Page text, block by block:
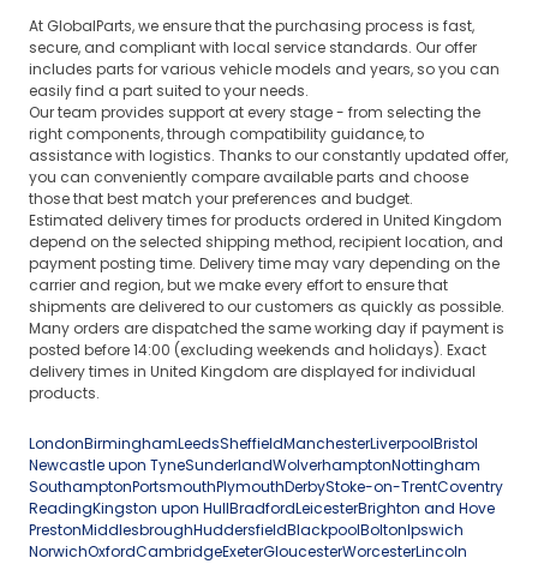
At GlobalParts, we ensure that the purchasing process is fast,
secure, and compliant with local service standards. Our offer
includes parts for various vehicle models and years, so you can
easily find a part suited to your needs.
Our team provides support at every stage - from selecting the
right components, through compatibility guidance, to
assistance with logistics. Thanks to our constantly updated offer,
you can conveniently compare available parts and choose
those that best match your preferences and budget.
Estimated delivery times for products ordered in United Kingdom
depend on the selected shipping method, recipient location, and
payment posting time. Delivery time may vary depending on the
carrier and region, but we make every effort to ensure that
shipments are delivered to our customers as quickly as possible.
Many orders are dispatched the same working day if payment is
posted before 14:00 (excluding weekends and holidays). Exact
delivery times in United Kingdom are displayed for individual
products.
LondonBirminghamLeedsSheffieldManchesterLiverpoolBristol
Newcastle upon TyneSunderlandWolverhamptonNottingham
SouthamptonPortsmouthPlymouthDerbyStoke-on-TrentCoventry
ReadingKingston upon HullBradfordLeicesterBrighton and Hove
PrestonMiddlesbroughHuddersfieldBlackpoolBoltonIpswich
NorwichOxfordCambridgeExeterGloucesterWorcesterLincoln